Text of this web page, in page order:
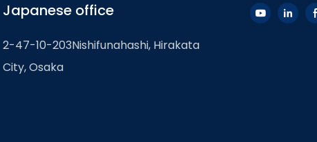
Japanese office
2-47-10-203Nishifunahashi, Hirakata
City, Osaka